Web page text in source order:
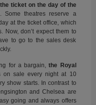
ticket on the day of the
theatres reserve a
at the ticket office, which
Now, don’t expect them to
to go to the sales desk
for a bargain,the Royal
on sale every night at 10
show starts. In contrast to
and Chelsea are
going and always offers